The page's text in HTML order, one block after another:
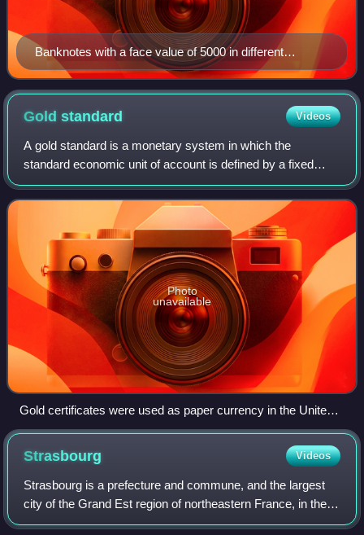
Banknotes with a face value of 5000 in different
currencies (United States dollar, Central African CFA
franc, Japanese yen, Italian lira, and French franc)
Goldstandard Videos
A gold standard is a monetary system in which the
standard economic unit of account is defined by a fixed
quantity of gold. The gold standard was the basis for the
international monetary system from t
Photo
unavailable
Gold certificates were used as paper currency in the United
States from 1882 to 1933. These certificates were freely
convertible into gold coins.
Strasbourg Videos
Strasbourg is a prefecture and commune, and the largest
city of the Grand Est region of northeastern France, in the
historic region of Alsace. It is the prefecture of the Bas-Rhin